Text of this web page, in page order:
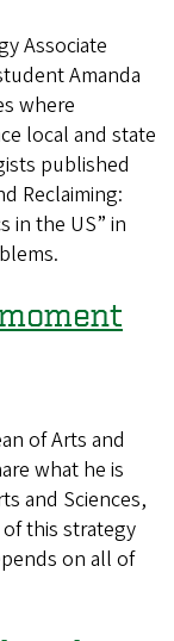
Associate
Amanda
where
local and state
published
Reclaiming:
in the US” in
of Arts and
what he is
and Sciences,
this strategy
on all of